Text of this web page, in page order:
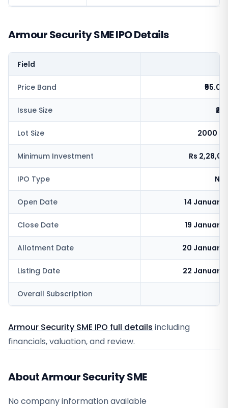
Armour Security SME IPO Details
Field
Price Band ₹55.0 -
Issue Size
Lot Size 2000
Minimum Investment Rs
IPO Type
Open Date 14 January
Close Date 19 January
Allotment Date 20 January
Listing Date 22 January
Overall Subscription
Armour Security SME IPO full details including
financials, valuation, and review.
About Armour Security SME
No company information available